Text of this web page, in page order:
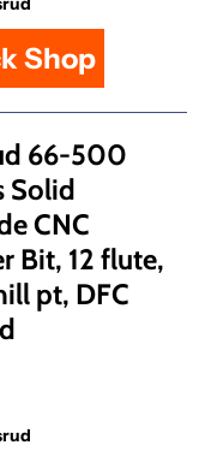
Shop
66-500
Solid
CNC
Bit, 12 flute,
pt, DFC